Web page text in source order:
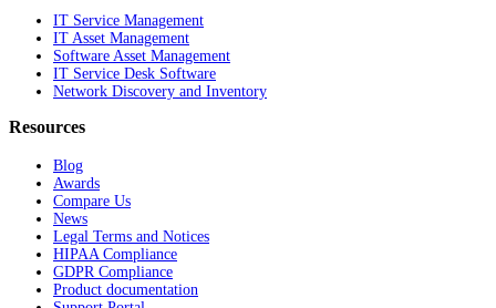
IT Service Management
IT Asset Management
Software Asset Management
IT Service Desk Software
Network Discovery and Inventory
Resources
Blog
Awards
Compare Us
News
Legal Terms and Notices
HIPAA Compliance
GDPR Compliance
Product documentation